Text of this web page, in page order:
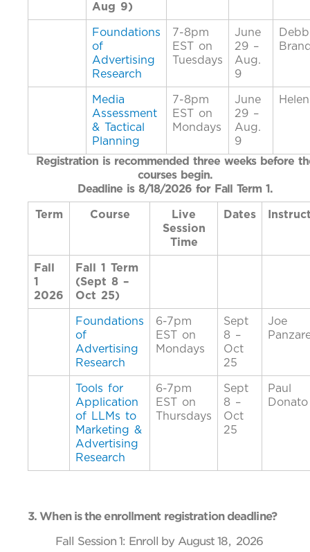
Aug 9)
Foundations
of
Advertising
Research
7-8pm
EST on
Tuesdays
June
29 –
Aug.
9
Media
Assessment
& Tactical
Planning
7-8pm
EST on
Mondays
June
29 –
Aug.
9
Registration is recommended three weeks before
courses begin.
Deadline is 8/18/2026 for Fall Term 1.
Term Course
Live
Session
Time
Dates
Fall
1
2026
Fall 1 Term
(Sept 8 –
Oct 25)
Foundations
of
Advertising
Research
6-7pm
EST on
Mondays
Sept
8 –
Oct
25
Joe
Tools for
Application
of LLMs to
Marketing &
Advertising
Research
6-7pm
EST on
Thursdays
Sept
8 –
Oct
25
Paul
Donato
3. When is the enrollment registration deadline?
Fall Session 1: Enroll by August 18, 2026